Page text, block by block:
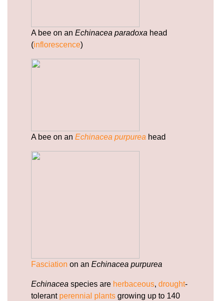
gummies/privacy-policy.html
https://deerforia.neocities.org/deerforia/quercetin-
https://deerforia.neocities.org/deerforia/quercetin-
A bee on an Echinacea paradoxa head
(inflorescence)
A bee on an Echinacea purpurea head
Fasciation on an Echinacea purpurea
Echinacea species are herbaceous, drought-
tolerant perennial plants growing up to 140